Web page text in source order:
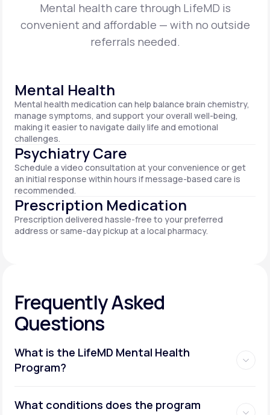
Mental health care through LifeMD is
convenient and affordable — with no outside
referrals needed.
Mental Health
Mental health medication can help balance brain chemistry,
manage symptoms, and support your overall well-being,
making it easier to navigate daily life and emotional
challenges.
Psychiatry Care
Schedule a video consultation at your convenience or get
an initial response within hours if message-based care is
recommended.
Prescription Medication
Prescription delivered hassle-free to your preferred
address or same-day pickup at a local pharmacy.
Frequently Asked
Questions
What is the LifeMD Mental Health
Program?
What conditions does the program